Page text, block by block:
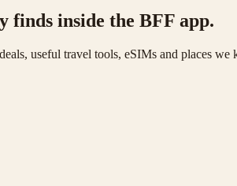
finds inside the BFF app.
useful travel tools, eSIMs and places we